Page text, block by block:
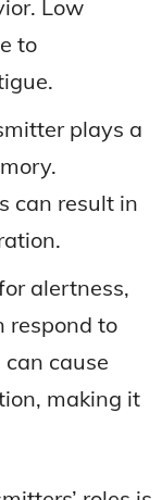
Low
to
plays a
can result in
alertness,
respond to
cause
making it